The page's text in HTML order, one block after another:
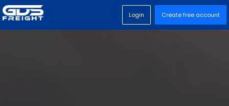
Login Create free account